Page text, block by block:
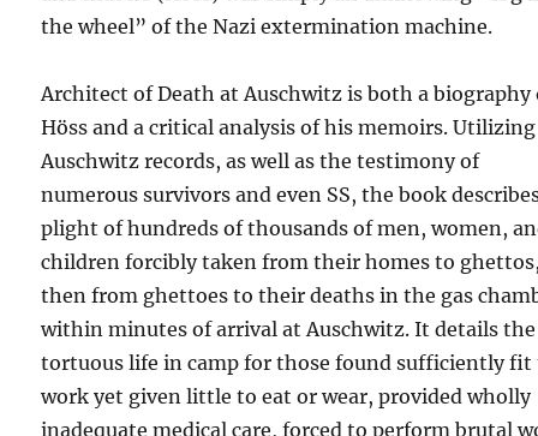
the wheel” of the Nazi extermination machine.
Architect of Death at Auschwitz is both a biography
Höss and a critical analysis of his memoirs. Utilizing
Auschwitz records, as well as the testimony of
numerous survivors and even SS, the book
plight of hundreds of thousands of men, women,
children forcibly taken from their homes to
then from ghettoes to their deaths in the gas
within minutes of arrival at Auschwitz. It details the
tortuous life in camp for those found sufficiently fit
work yet given little to eat or wear, provided wholly
inadequate medical care, forced to perform brutal